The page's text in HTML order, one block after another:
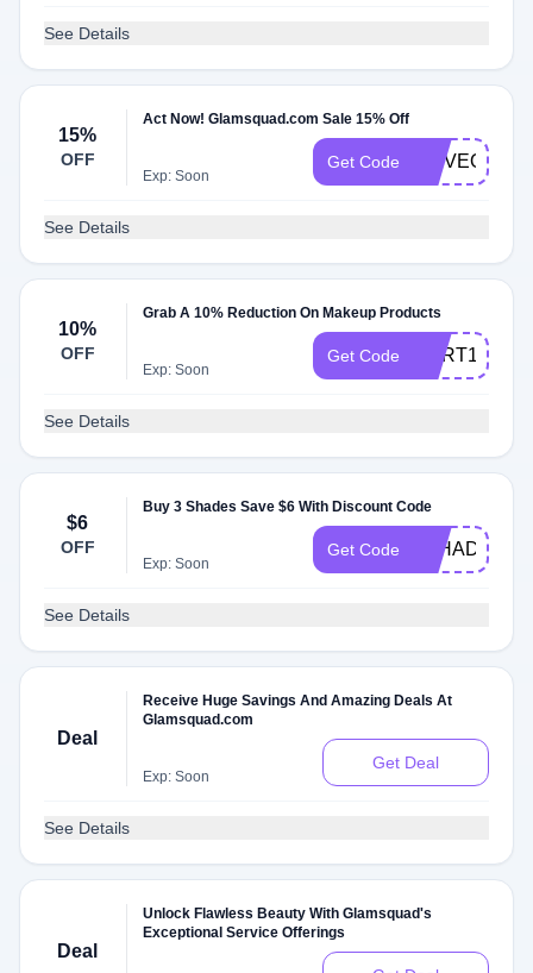
See Details
15%
OFF
Act Now! Glamsquad.com Sale 15% Off
Exp: Soon
Get Code MOVEOCT15
See Details
10%
OFF
Grab A 10% Reduction On Makeup Products
Exp: Soon
Get Code CART10
See Details
$6
OFF
Buy 3 Shades Save $6 With Discount Code
Exp: Soon
Get Code 3SHADES
See Details
Deal
Receive Huge Savings And Amazing Deals At
Glamsquad.com
Exp: Soon
Get Deal
See Details
Deal
Unlock Flawless Beauty With Glamsquad's
Exceptional Service Offerings